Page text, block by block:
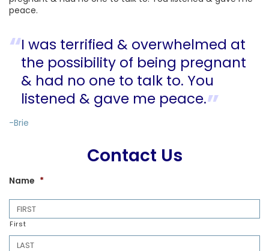
peace.
I was terrified & overwhelmed at
the possibility of being pregnant
& had no one to talk to. You
listened & gave me peace.
-Brie
Contact Us
Name *
First